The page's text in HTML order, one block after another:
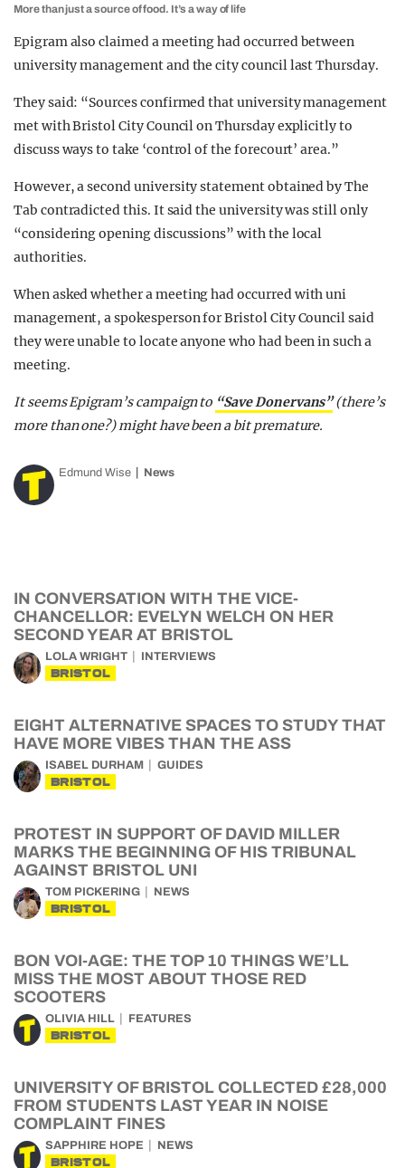
More than just a source of food. It’s a way of life
Epigram also claimed a meeting had occurred between
university management and the city council last Thursday.
They said: “Sources confirmed that university management
met with Bristol City Council on Thursday explicitly to
discuss ways to take ‘control of the forecourt’ area.”
However, a second university statement obtained by The
Tab contradicted this. It said the university was still only
“considering opening discussions” with the local
authorities.
When asked whether a meeting had occurred with uni
management, a spokesperson for Bristol City Council said
they were unable to locate anyone who had been in such a
meeting.
It seems Epigram’s campaign to “Save Donervans”(there’s
more than one?) might have been a bit premature.
Edmund Wise News
IN CONVERSATION WITH THE VICE-
CHANCELLOR: EVELYN WELCH ON HER
SECOND YEAR AT BRISTOL
LOLA WRIGHT INTERVIEWS
BRISTOL
EIGHT ALTERNATIVE SPACES TO STUDY THAT
HAVE MORE VIBES THAN THE ASS
ISABEL DURHAM GUIDES
BRISTOL
PROTEST IN SUPPORT OF DAVID MILLER
MARKS THE BEGINNING OF HIS TRIBUNAL
AGAINST BRISTOL UNI
TOM PICKERING NEWS
BRISTOL
BON VOI-AGE: THE TOP 10 THINGS WE’LL
MISS THE MOST ABOUT THOSE RED
SCOOTERS
OLIVIA HILL FEATURES
BRISTOL
UNIVERSITY OF BRISTOL COLLECTED £28,000
FROM STUDENTS LAST YEAR IN NOISE
COMPLAINT FINES
SAPPHIRE HOPE NEWS
BRISTOL